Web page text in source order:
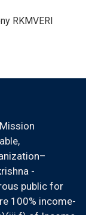
RKMVERI
-
public for
100% income-